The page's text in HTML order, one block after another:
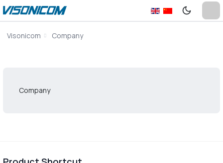
Visonicom Company
Company